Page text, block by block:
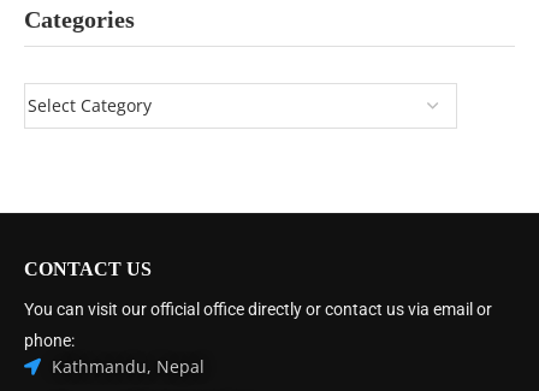
Categories
CONTACT US
You can visit our official office directly or contact us via email or
phone:
Kathmandu, Nepal